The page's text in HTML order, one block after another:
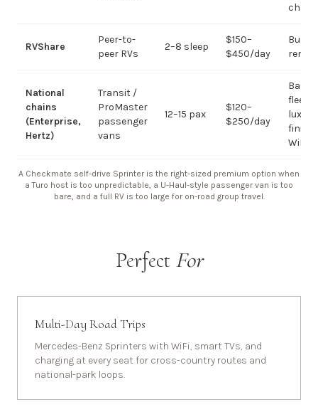
RVShare
Peer-to-
peer RVs
2–8 sleep
$150–
$450/day
National
chains
(Enterprise,
Hertz)
Transit /
ProMaster
passenger
vans
12–15 pax
$120–
$250/day
Basic
fleet;
luxury
WiFi
A Checkmate self-drive Sprinter is the right-sized premium option when
a Turo host is too unpredictable, a U-Haul-style passenger van is too
bare, and a full RV is too large for on-road group travel.
Perfect For
Multi-Day Road Trips
Mercedes-Benz Sprinters with WiFi, smart TVs, and
charging at every seat for cross-country routes and
national-park loops.